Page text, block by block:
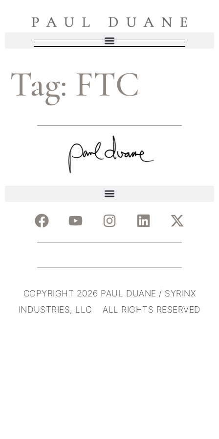
Tag: FTC
COPYRIGHT 2026 PAUL DUANE / SYRINX
INDUSTRIES, LLC ALL RIGHTS RESERVED